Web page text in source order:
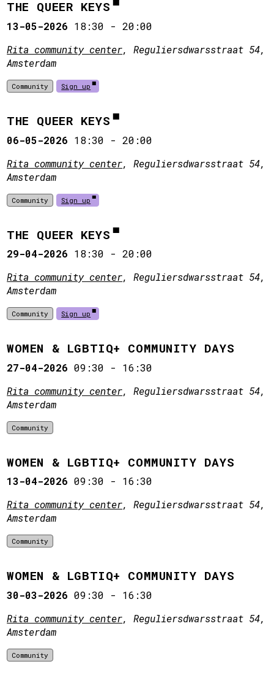
THE QUEER KEYS
13-05-2026 18:30 -20:00
Rita community center, Reguliersdwarsstraat 54,
Amsterdam
Community Sign up
THE QUEER KEYS
06-05-2026 18:30 -20:00
Rita community center, Reguliersdwarsstraat 54,
Amsterdam
Community Sign up
THE QUEER KEYS
29-04-2026 18:30 -20:00
Rita community center, Reguliersdwarsstraat 54,
Amsterdam
Community Sign up
WOMEN & LGBTIQ+ COMMUNITY DAYS
27-04-2026 09:30 - 16:30
Rita community center, Reguliersdwarsstraat 54,
Amsterdam
Community
WOMEN & LGBTIQ+ COMMUNITY DAYS
13-04-2026 09:30 - 16:30
Rita community center, Reguliersdwarsstraat 54,
Amsterdam
Community
WOMEN & LGBTIQ+ COMMUNITY DAYS
30-03-2026 09:30 - 16:30
Rita community center, Reguliersdwarsstraat 54,
Amsterdam
Community